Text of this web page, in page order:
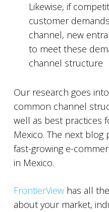
Likewise, if
customer
channel, new
to meet these
channel structure
Our research goes
common channel
well as best practices
Mexico. The next
fast-growing e-
in Mexico.
FrontierViewhas all
about your market,